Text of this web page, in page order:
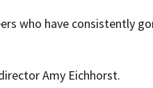
who have consistently
Amy Eichhorst.